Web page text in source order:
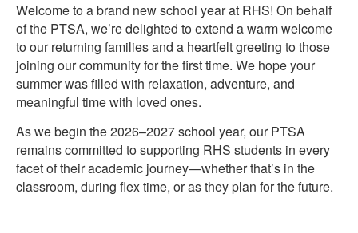
Welcome to a brand new school year at RHS! On behalf
of the PTSA, we’re delighted to extend a warm welcome
to our returning families and a heartfelt greeting to those
joining our community for the first time. We hope your
summer was filled with relaxation, adventure, and
meaningful time with loved ones.
As we begin the 2026–2027 school year, our PTSA
remains committed to supporting RHS students in every
facet of their academic journey—whether that’s in the
classroom, during flex time, or as they plan for the future.